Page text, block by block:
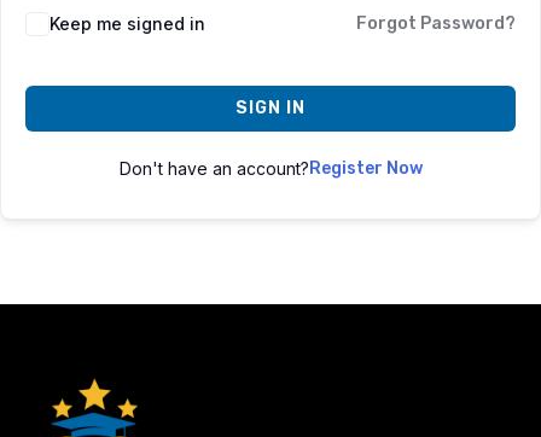
Keep me signed in Forgot Password?
SIGN IN
Don't have an account?Register Now